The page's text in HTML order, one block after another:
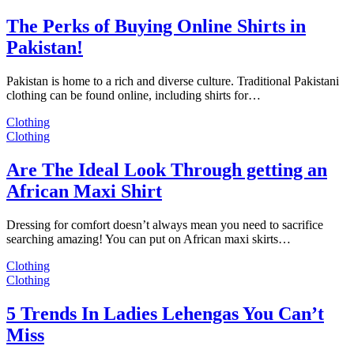
The Perks of Buying Online Shirts in
Pakistan!
Pakistan is home to a rich and diverse culture. Traditional Pakistani
clothing can be found online, including shirts for…
Clothing
Clothing
Are The Ideal Look Through getting an
African Maxi Shirt
Dressing for comfort doesn’t always mean you need to sacrifice
searching amazing! You can put on African maxi skirts…
Clothing
Clothing
5 Trends In Ladies Lehengas You Can’t
Miss